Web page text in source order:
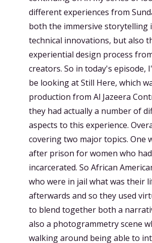
different experiences from
both the immersive storytelling
technical innovations, but also
experiential design process
creators. So in today's episode,
be looking at Still Here, which
production from Al Jazeera
they had actually a number of
aspects to this experience.
covering two major topics. One
after prison for women who
incarcerated. So African
who were in jail what was their
afterwards and so they used
to blend together both a
also a photogrammetry scene
walking around being able to